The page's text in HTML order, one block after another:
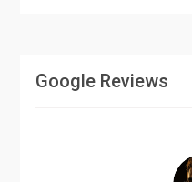
Google Reviews